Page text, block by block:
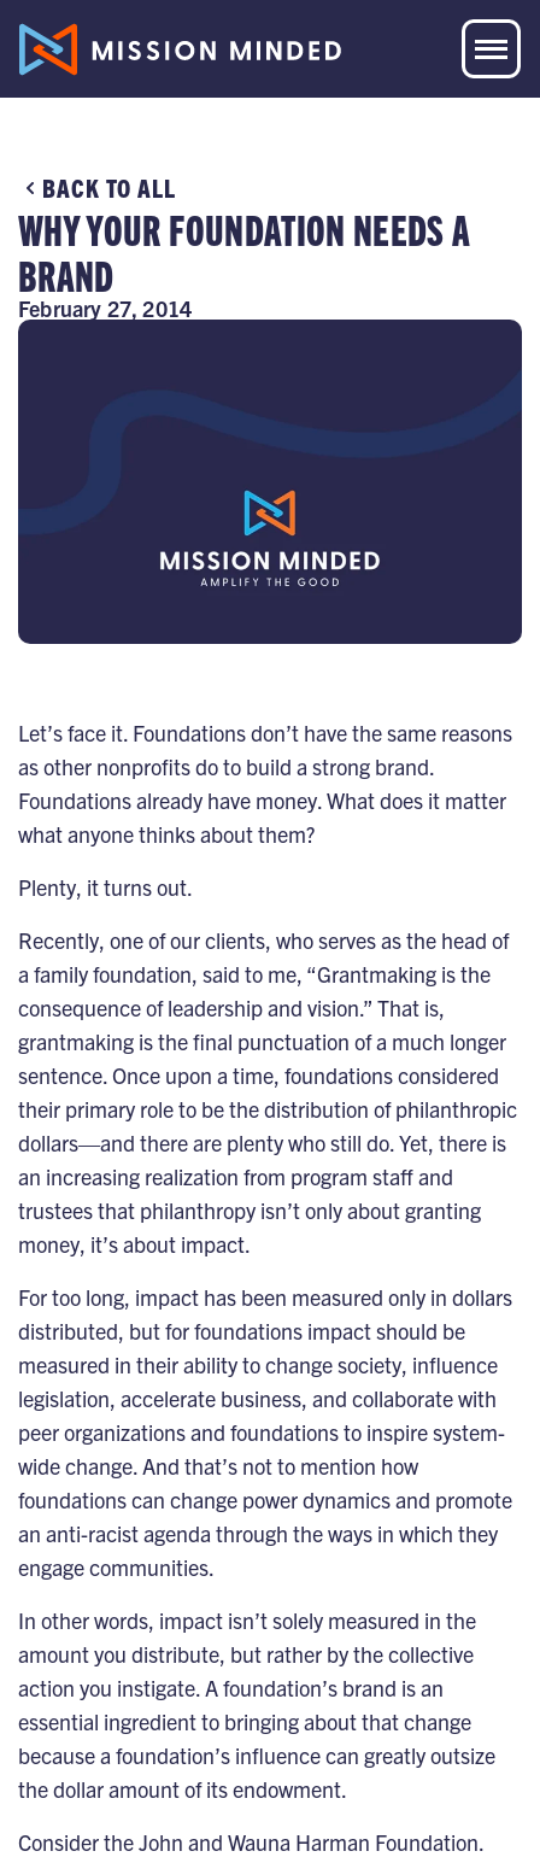
BACK TO ALL
WHY YOUR FOUNDATION NEEDS A
BRAND
February 27, 2014
Let’s face it. Foundations don’t have the same reasons
as other nonprofits do to build a strong brand.
Foundations already have money. What does it matter
what anyone thinks about them?
Plenty, it turns out.
Recently, one of our clients, who serves as the head of
a family foundation, said to me, “Grantmaking is the
consequence of leadership and vision.” That is,
grantmaking is the final punctuation of a much longer
sentence. Once upon a time, foundations considered
their primary role to be the distribution of philanthropic
dollars—and there are plenty who still do. Yet, there is
an increasing realization from program staff and
trustees that philanthropy isn’t only about granting
money, it’s about impact.
For too long, impact has been measured only in dollars
distributed, but for foundations impact should be
measured in their ability to change society, influence
legislation, accelerate business, and collaborate with
peer organizations and foundations to inspire system-
wide change. And that’s not to mention how
foundations can change power dynamics and promote
an anti-racist agenda through the ways in which they
engage communities.
In other words, impact isn’t solely measured in the
amount you distribute, but rather by the collective
action you instigate. A foundation’s brand is an
essential ingredient to bringing about that change
because a foundation’s influence can greatly outsize
the dollar amount of its endowment.
Consider the John and Wauna Harman Foundation.